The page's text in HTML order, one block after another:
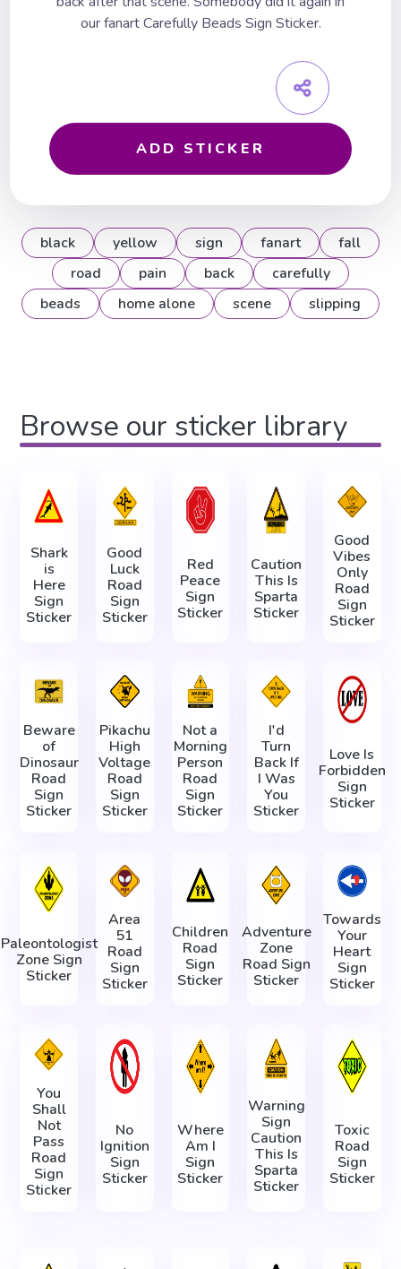
our fanart Carefully Beads Sign Sticker.
ADD STICKER
black yellow sign fanart
fall
road
pain back
carefully
beads
home alone scene slipping
Browse our sticker library
Shark
is
Here
Sign
Sticker
Good
Luck
Road
Sign
Sticker
Red
Peace
Sign
Sticker
Caution
This Is
Sparta
Sticker
Good
Vibes
Only
Road
Sign
Sticker
Beware
of
Dinosaur
Road
Sign
Sticker
Pikachu
High
Voltage
Road
Sign
Sticker
Not a
Morning
Person
Road
Sign
Sticker
I'd
Turn
Back If
I Was
You
Sticker
Love Is
Forbidden
Sign
Sticker
Paleontologist
Zone Sign
Sticker
Area
51
Road
Sign
Sticker
Children
Road
Sign
Sticker
Adventure
Zone
Road Sign
Sticker
Towards
Your
Heart
Sign
Sticker
You
Shall
Not
Pass
Road
Sign
Sticker
No
Ignition
Sign
Sticker
Where
Am I
Sign
Sticker
Warning
Sign
Caution
This Is
Sparta
Sticker
Toxic
Road
Sign
Sticker